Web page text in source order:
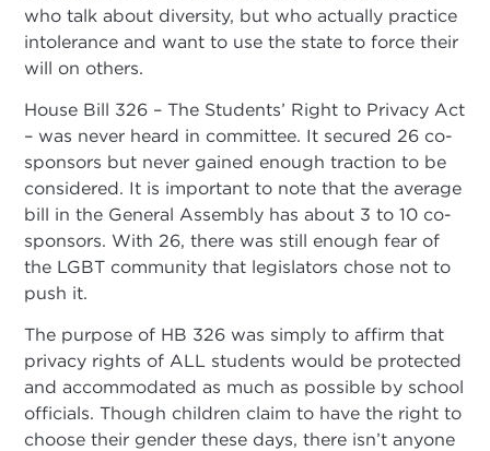
who talk about diversity, but who actually practice
intolerance and want to use the state to force their
will on others.
House Bill 326 – The Students’ Right to Privacy Act
– was never heard in committee. It secured 26 co-
sponsors but never gained enough traction to be
considered. It is important to note that the average
bill in the General Assembly has about 3 to 10 co-
sponsors. With 26, there was still enough fear of
the LGBT community that legislators chose not to
push it.
The purpose of HB 326 was simply to affirm that
privacy rights of ALL students would be protected
and accommodated as much as possible by school
officials. Though children claim to have the right to
choose their gender these days, there isn’t anyone